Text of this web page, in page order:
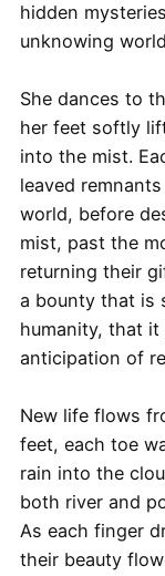
hidden
unknowing
She dances to
her feet softly
into the mist.
leaved
world, before
mist, past the
returning their
a bounty that is
humanity, that
anticipation of
New life flows
feet, each toe
rain into the
both river and
As each finger
their beauty